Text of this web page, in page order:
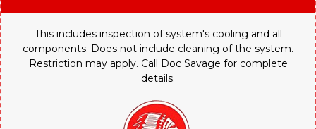
This includes inspection of system's cooling and all
components. Does not include cleaning of the system.
Restriction may apply. Call Doc Savage for complete
details.